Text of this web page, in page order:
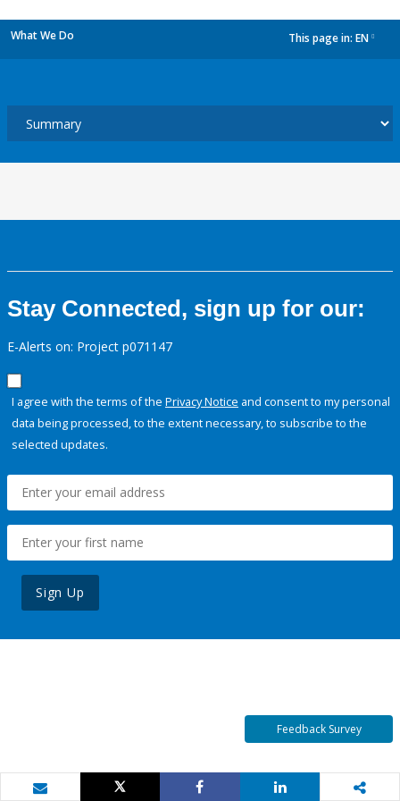
What We Do This page in: EN
Stay Connected, sign up for our:
E-Alerts on: Project p071147
I agree with the terms of the Privacy Notice and consent to my personal
data being processed, to the extent necessary, to subscribe to the
selected updates.
Sign Up
Feedback Survey